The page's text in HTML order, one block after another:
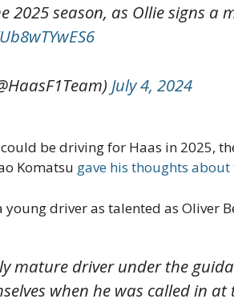
2025 season, as Ollie signs
July 4, 2024
be driving for Haas in 2025,
Komatsu gave his thoughts about
young driver as talented as Oliver
mature driver under the
when he was called in